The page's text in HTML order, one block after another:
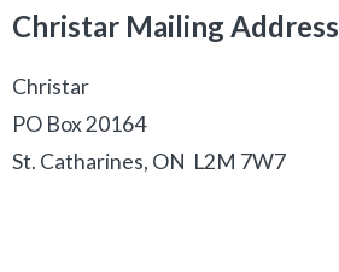
Christar Mailing Address
Christar
PO Box 20164
St. Catharines, ON L2M 7W7